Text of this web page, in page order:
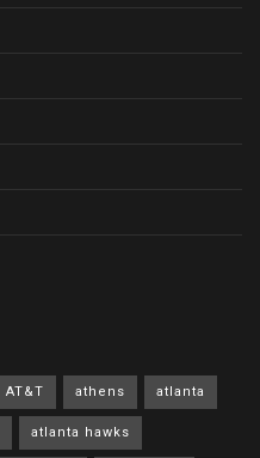
AT&T athens atlanta
atlanta hawks